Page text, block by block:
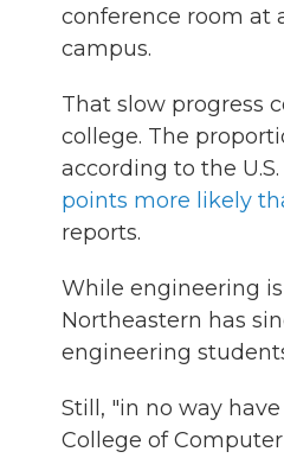
conference room at
campus.
That slow progress
college. The
according to the
points more likely
reports.
While engineering
Northeastern has
engineering
Still, "in no way
College of